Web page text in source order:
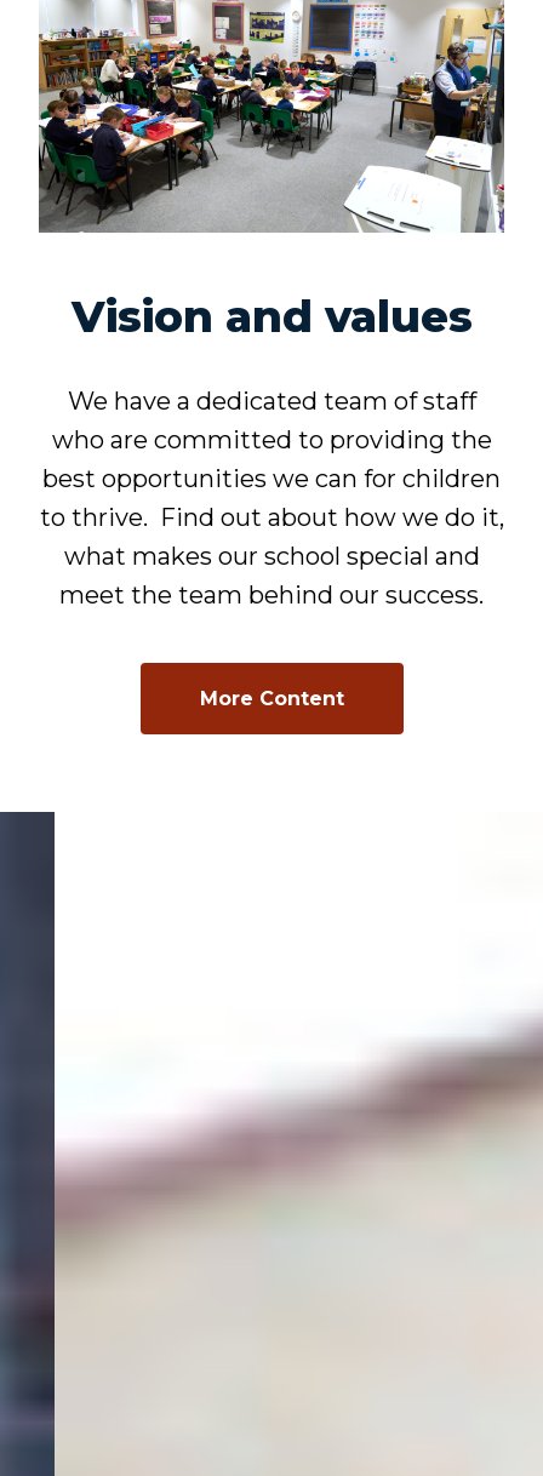
Vision and values
We have a dedicated team of staff
who are committed to providing the
best opportunities we can for children
to thrive. Find out about how we do it,
what makes our school special and
meet the team behind our success.
More Content